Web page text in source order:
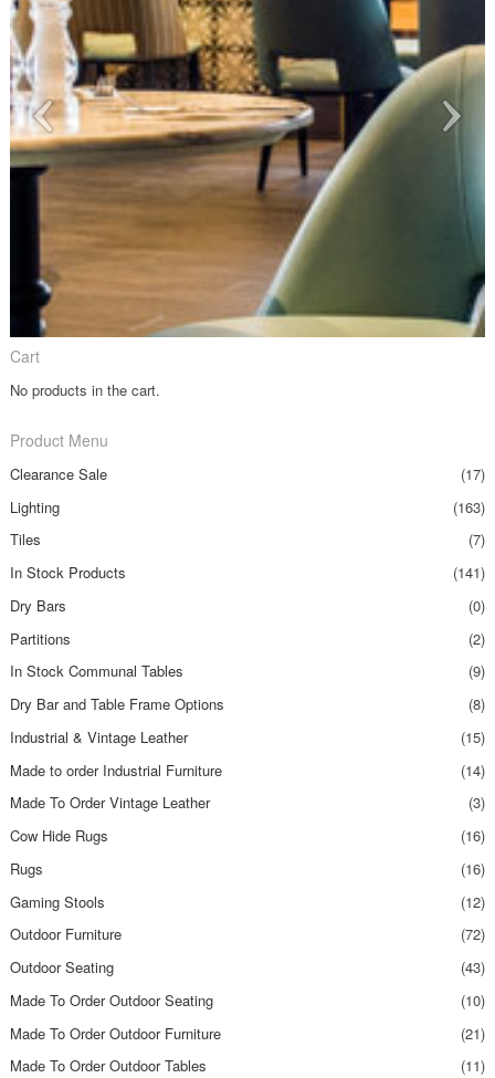
Cart
No products in the cart.
Product Menu
Clearance Sale
(17)
Lighting
(163)
Tiles
(7)
In Stock Products
(141)
Dry Bars
(0)
Partitions
(2)
In Stock Communal Tables
(9)
Dry Bar and Table Frame Options
(8)
Industrial & Vintage Leather
(15)
Made to order Industrial Furniture
(14)
Made To Order Vintage Leather
(3)
Cow Hide Rugs
(16)
Rugs
(16)
Gaming Stools
(12)
Outdoor Furniture
(72)
Outdoor Seating
(43)
Made To Order Outdoor Seating
(10)
Made To Order Outdoor Furniture
(21)
Made To Order Outdoor Tables
(11)